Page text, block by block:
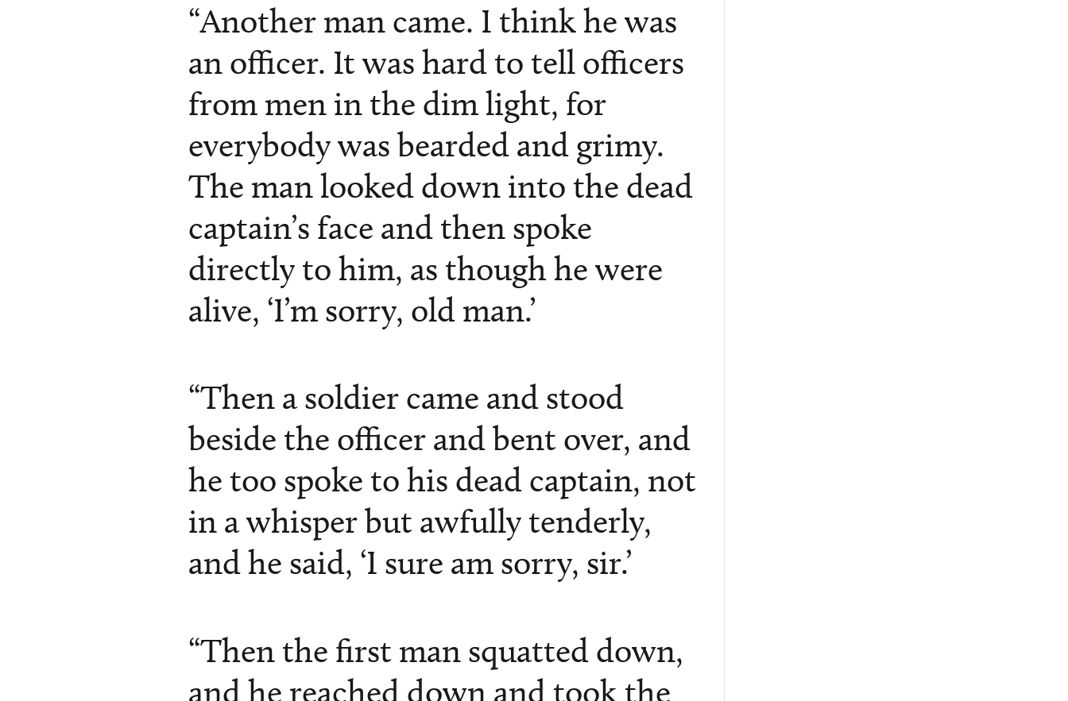
“Another man came. I think he was
an officer. It was hard to tell officers
from men in the dim light, for
everybody was bearded and grimy.
The man looked down into the dead
captain’s face and then spoke
directly to him, as though he were
alive, ‘I’m sorry, old man.’
“Then a soldier came and stood
beside the officer and bent over, and
he too spoke to his dead captain, not
in a whisper but awfully tenderly,
and he said, ‘I sure am sorry, sir.’
“Then the first man squatted down,
and he reached down and took the